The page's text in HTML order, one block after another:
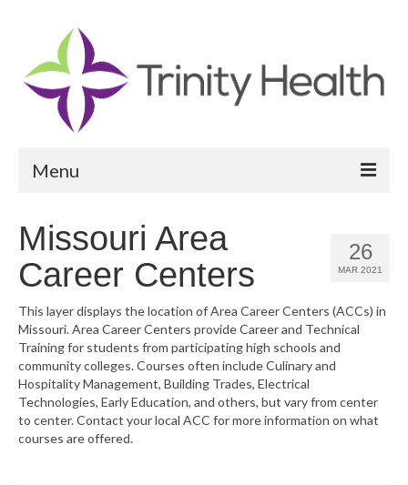
Menu
Community Vital Signs Dashboard
Map Room
Resources
What’s New
26
MAR 2021
Missouri Area
Career Centers
This layer displays the location of Area Career Centers (ACCs) in
Missouri. Area Career Centers provide Career and Technical
Training for students from participating high schools and
community colleges. Courses often include Culinary and
Hospitality Management, Building Trades, Electrical
Technologies, Early Education, and others, but vary from center
to center. Contact your local ACC for more information on what
courses are offered.